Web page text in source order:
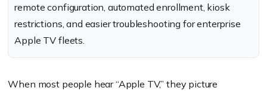
remote configuration, automated enrollment, kiosk
restrictions, and easier troubleshooting for enterprise
Apple TV fleets.
When most people hear “Apple TV,” they picture